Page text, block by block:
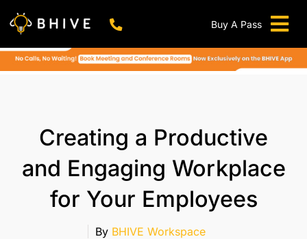
Buy A Pass
BHIVE Premium Bellandur Campus Live !
Meeting And Conference Rooms
REFER & WIN
Franchise Opportunity
Creating a Productive
and Engaging Workplace
for Your Employees
By BHIVE Workspace